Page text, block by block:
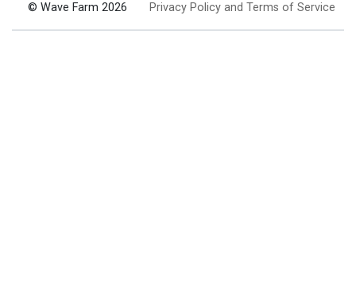
© Wave Farm 2026 Privacy Policy and Terms of Service